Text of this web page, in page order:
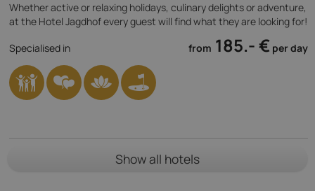
Whether active or relaxing holidays, culinary delights or adventure,
at the Hotel Jagdhof every guest will find what they are looking for!
Specialised in
from 185.- € per day
Show all hotels